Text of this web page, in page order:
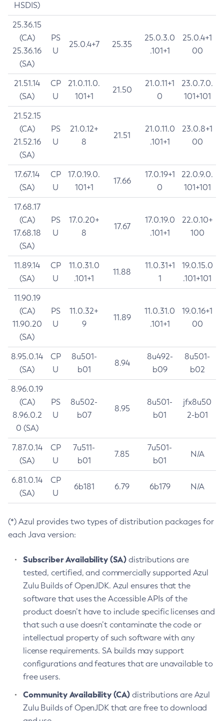
HSDIS)
25.36.15
(CA)
25.36.16
(SA)
PS
U
25.0.4+7 25.35
25.0.3.0
.101+1
25.0.4+1
00
21.51.14
(SA)
CP
U
21.0.11.0.
101+1
21.50
21.0.11+1
0
23.0.7.0.
101+101
21.52.15
(CA)
21.52.16
(SA)
PS
U
21.0.12+
8
21.51
21.0.11.0
.101+1
23.0.8+1
00
17.67.14
(SA)
CP
U
17.0.19.0.
101+1
17.66
17.0.19+1
0
22.0.9.0.
101+101
17.68.17
(CA)
17.68.18
(SA)
PS
U
17.0.20+
8
17.67
17.0.19.0
.101+1
22.0.10+
100
11.89.14
(SA)
CP
U
11.0.31.0
.101+1
11.88
11.0.31+1
1
19.0.15.0
.101+101
11.90.19
(CA)
11.90.20
(SA)
PS
U
11.0.32+
9
11.89
11.0.31.0
.101+1
19.0.16+1
00
8.95.0.14
(SA)
CP
U
8u501-
b01
8.94
8u492-
b09
8u501-
b02
8.96.0.19
(CA)
8.96.0.2
0 (SA)
PS
U
8u502-
b07
8.95
8u501-
b01
jfx8u50
2-b01
7.87.0.14
(SA)
CP
U
7u511-
b01
7.85
7u501-
b01
N/A
6.81.0.14
(SA)
CP
U
6b181 6.79 6b179 N/A
(*) Azul provides two types of distribution packages for
each Java version:
Subscriber Availability (SA) distributions are
tested, certified, and commercially supported Azul
Zulu Builds of OpenJDK. Azul ensures that the
software that uses the Accessible APIs of the
product doesn’t have to include specific licenses and
that such a use doesn’t contaminate the code or
intellectual property of such software with any
license requirements. SA builds may support
configurations and features that are unavailable to
free users.
Community Availability (CA) distributions are Azul
Zulu Builds of OpenJDK that are free to download